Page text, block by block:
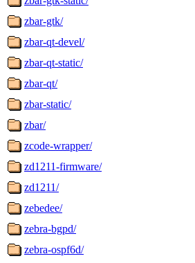
zbar-gtk/
zbar-qt-devel/
zbar-qt-static/
zbar-qt/
zbar-static/
zbar/
zcode-wrapper/
zd1211-firmware/
zd1211/
zebedee/
zebra-bgpd/
zebra-ospf6d/